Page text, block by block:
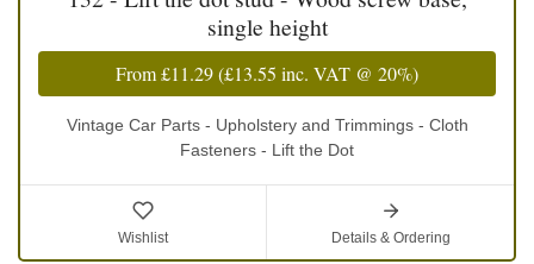
single height
From£11.29(£13.55 inc. VAT @ 20%)
Vintage Car Parts - Upholstery and Trimmings - Cloth
Fasteners - Lift the Dot
Wishlist Details & Ordering